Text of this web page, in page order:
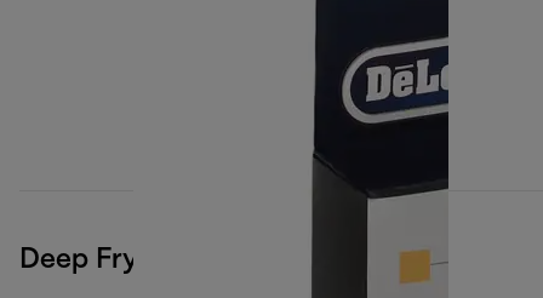
Deep Fryers Filters Kit